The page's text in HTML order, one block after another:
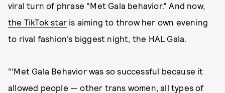
viral turn of phrase “Met Gala behavior.” And now,
the TikTok star is aiming to throw her own evening
to rival fashion’s biggest night, the HAL Gala.
"‘Met Gala Behavior was so successful because it
allowed people — other trans women, all types of